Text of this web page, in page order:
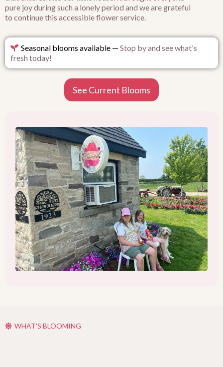
pure joy during such a lonely period and we are grateful
to continue this accessible flower service.
Seasonal blooms available — Stop by and see what's
fresh today!
See Current Blooms
WHAT'S BLOOMING